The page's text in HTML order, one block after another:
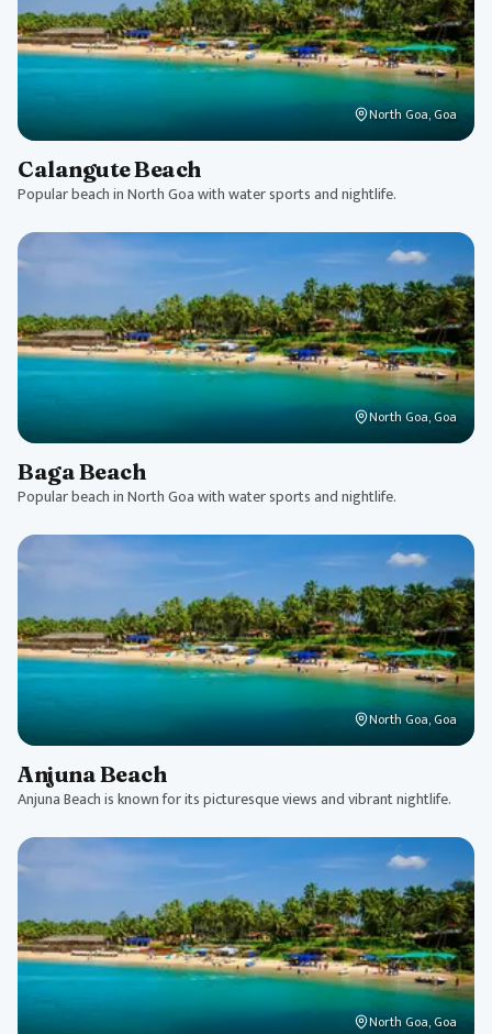
North Goa, Goa
Calangute Beach
Popular beach in North Goa with water sports and nightlife.
North Goa, Goa
Baga Beach
Popular beach in North Goa with water sports and nightlife.
North Goa, Goa
Anjuna Beach
Anjuna Beach is known for its picturesque views and vibrant nightlife.
North Goa, Goa